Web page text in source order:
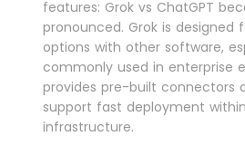
features: Grok vs ChatGPT
pronounced. Grok is designed
options with other software,
commonly used in enterprise
provides pre-built connectors
support fast deployment
infrastructure.